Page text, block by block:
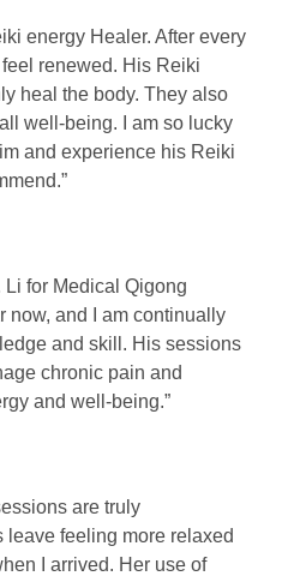
energy Healer. After every
renewed. His Reiki
heal the body. They also
well-being. I am so lucky
and experience his Reiki
Li for Medical Qigong
now, and I am continually
and skill. His sessions
chronic pain and
and well-being.”
are truly
leave feeling more relaxed
I arrived. Her use of